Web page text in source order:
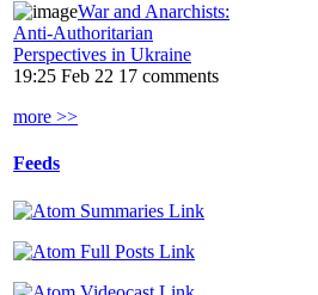
War and Anarchists:
Anti-Authoritarian
Perspectives in Ukraine
19:25 Feb 22 17 comments
more >>
Feeds